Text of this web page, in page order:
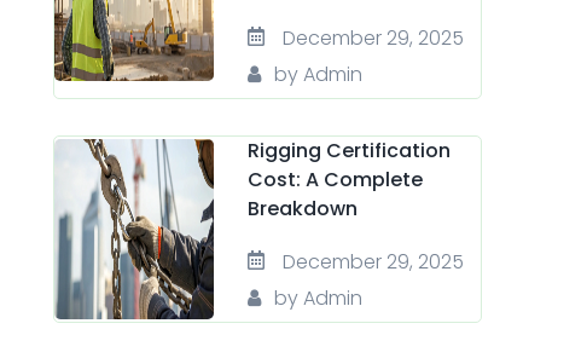
December 29, 2025
by Admin
Rigging Certification
Cost: A Complete
Breakdown
December 29, 2025
by Admin